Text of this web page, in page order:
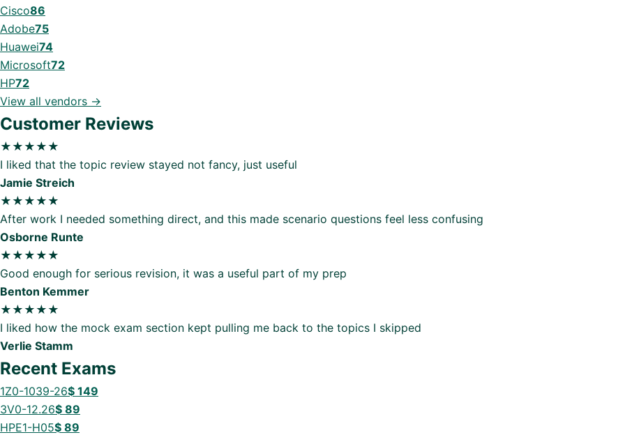
Cisco86
Adobe75
Huawei74
Microsoft72
HP72
View all vendors →
Customer Reviews
★★★★★
I liked that the topic review stayed not fancy, just useful
Jamie Streich
★★★★★
After work I needed something direct, and this made scenario questions feel less confusing
Osborne Runte
★★★★★
Good enough for serious revision, it was a useful part of my prep
Benton Kemmer
★★★★★
I liked how the mock exam section kept pulling me back to the topics I skipped
Verlie Stamm
Recent Exams
1Z0-1039-26$ 149
3V0-12.26$ 89
HPE1-H05$ 89